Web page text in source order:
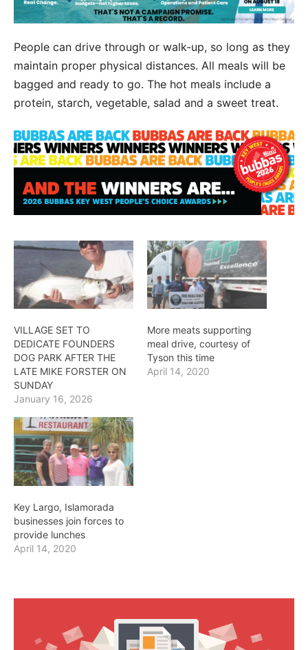
People can drive through or walk-up, so long as they
maintain proper physical distances. All meals will be
bagged and ready to go. The hot meals include a
protein, starch, vegetable, salad and a sweet treat.
VILLAGE SET TO
DEDICATE FOUNDERS
DOG PARK AFTER THE
LATE MIKE FORSTER ON
SUNDAY
January 16, 2026
More meats supporting
meal drive, courtesy of
Tyson this time
April 14, 2020
Key Largo, Islamorada
businesses join forces to
provide lunches
April 14, 2020